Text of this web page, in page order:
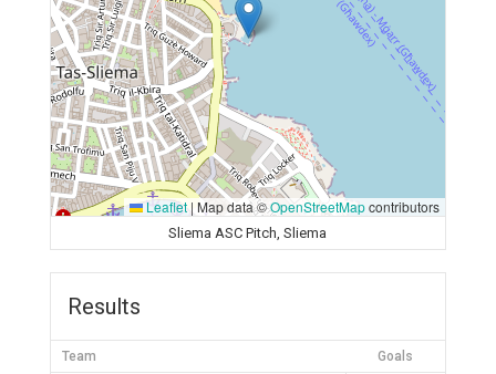
Leaflet | Map data ©OpenStreetMapcontributors
Sliema ASC Pitch, Sliema
Results
Team Goals